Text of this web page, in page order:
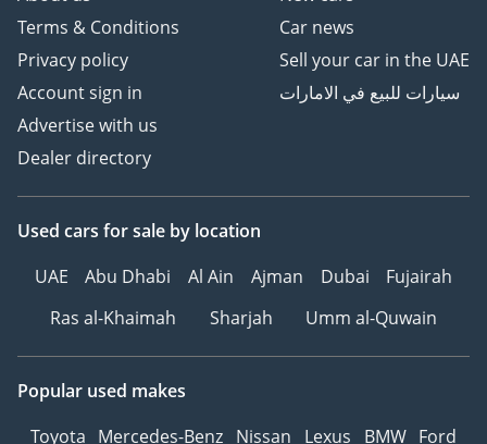
Terms & Conditions
Privacy policy
Account sign in
Advertise with us
Dealer directory
Car news
Sell your car in the UAE
سيارات للبيع في الامارات
Used cars for sale by location
UAE
Abu Dhabi Al Ain Ajman Dubai
Fujairah
Ras al-Khaimah
Sharjah Umm al-Quwain
Popular used makes
Toyota Mercedes-Benz Nissan Lexus BMW Ford